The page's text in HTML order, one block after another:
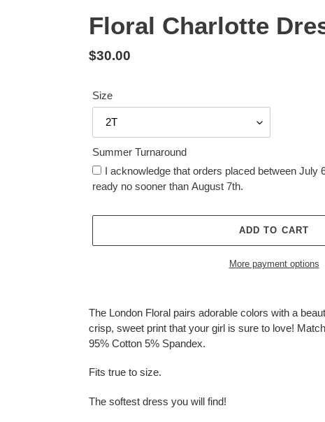
Floral Charlotte
Regular
$30.00
Size
Summer Turnaround
I acknowledge that orders placed between July
ready no sooner than August 7th.
ADD TO CART
More payment options
product
your
The London Floral pairs adorable colors with a
crisp, sweet print that your girl is sure to love!
95% Cotton 5% Spandex.
Fits true to size.
The softest dress you will find!